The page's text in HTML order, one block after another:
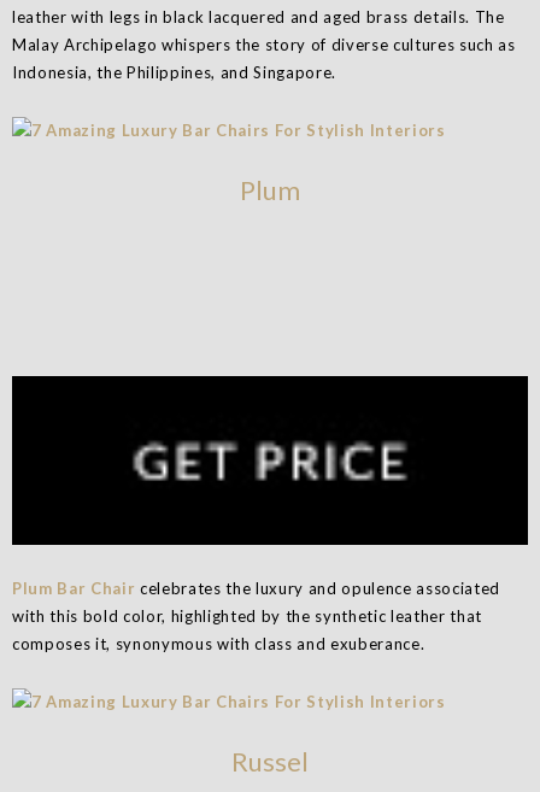
leather with legs in black lacquered and aged brass details. The
Malay Archipelago whispers the story of diverse cultures such as
Indonesia, the Philippines, and Singapore.
Plum
Plum Bar Chair celebrates the luxury and opulence associated
with this bold color, highlighted by the synthetic leather that
composes it, synonymous with class and exuberance.
Russel